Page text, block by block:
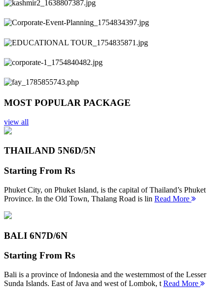
Previous
Next
MOST POPULAR PACKAGE
view all
THAILAND 5N6D/5N
Starting From Rs
Phuket City, on Phuket Island, is the capital of Thailand’s Phuket
Province. In the Old Town, Thalang Road is lin Read More
BALI 6N7D/6N
Starting From Rs
Bali is a province of Indonesia and the westernmost of the Lesser
Sunda Islands. East of Java and west of Lombok, t Read More